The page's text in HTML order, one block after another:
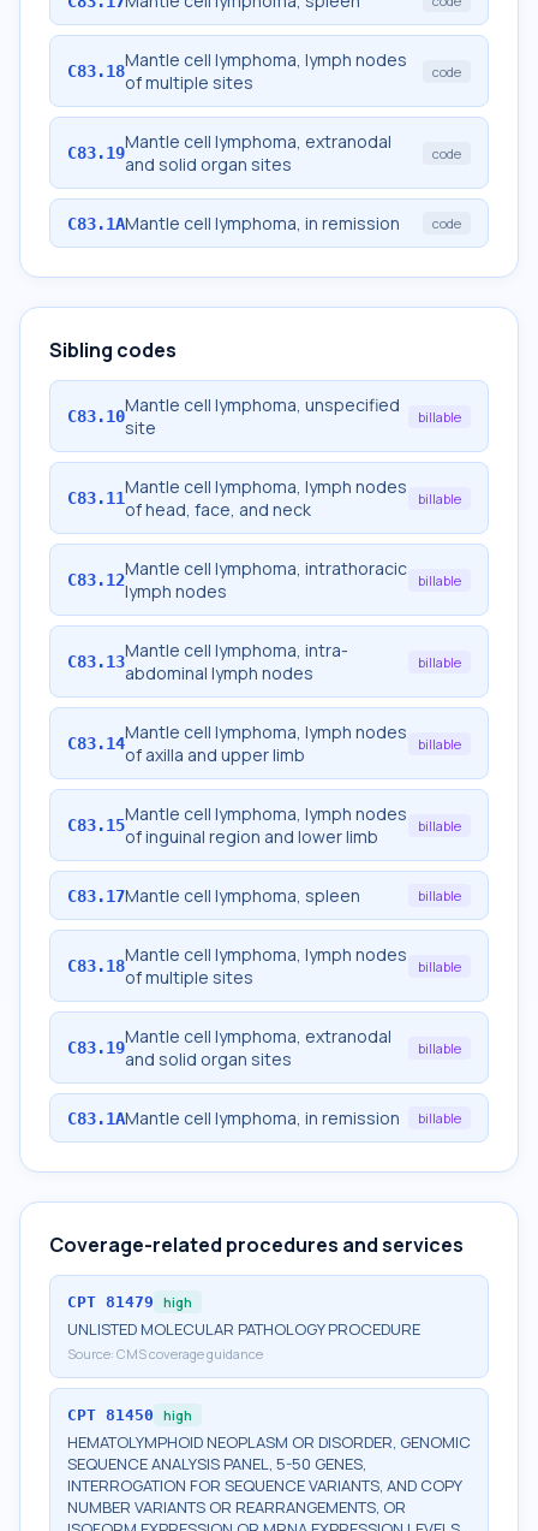
C83.18Mantle cell lymphoma, lymph nodes
of multiple sites
code
C83.19Mantle cell lymphoma, extranodal
and solid organ sites
code
C83.1AMantle cell lymphoma, in remission code
Sibling codes
C83.10Mantle cell lymphoma, unspecified
site
billable
C83.11Mantle cell lymphoma, lymph nodes
of head, face, and neck
billable
C83.12Mantle cell lymphoma, intrathoracic
lymph nodes
billable
C83.13Mantle cell lymphoma, intra-
abdominal lymph nodes
billable
C83.14Mantle cell lymphoma, lymph nodes
of axilla and upper limb
billable
C83.15Mantle cell lymphoma, lymph nodes
of inguinal region and lower limb
billable
C83.17Mantle cell lymphoma, spleen billable
C83.18Mantle cell lymphoma, lymph nodes
of multiple sites
billable
C83.19Mantle cell lymphoma, extranodal
and solid organ sites
billable
C83.1AMantle cell lymphoma, in remission billable
Coverage-related procedures and services
CPT 81479 high
UNLISTED MOLECULAR PATHOLOGY PROCEDURE
Source: CMS coverage guidance
CPT 81450 high
HEMATOLYMPHOID NEOPLASM OR DISORDER, GENOMIC
SEQUENCE ANALYSIS PANEL, 5-50 GENES,
INTERROGATION FOR SEQUENCE VARIANTS, AND COPY
NUMBER VARIANTS OR REARRANGEMENTS, OR